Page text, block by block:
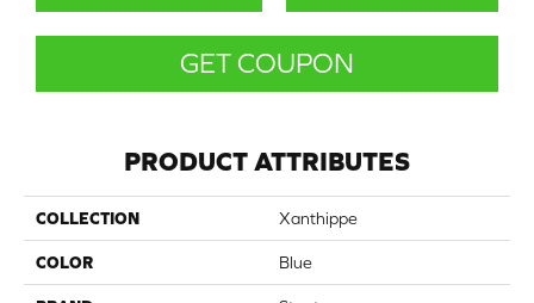
GET COUPON
PRODUCT ATTRIBUTES
COLLECTION Xanthippe
COLOR Blue